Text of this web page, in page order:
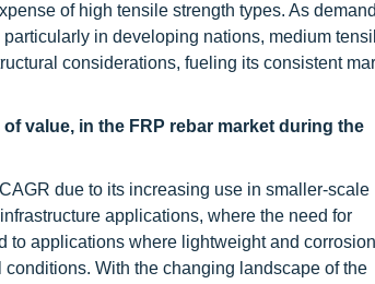
of high tensile strength types. As demand
in developing nations, medium
considerations, fueling its consistent
value, in the FRP rebar market during the
due to its increasing use in smaller-scale
applications, where the need for
to applications where lightweight and
With the changing landscape of the